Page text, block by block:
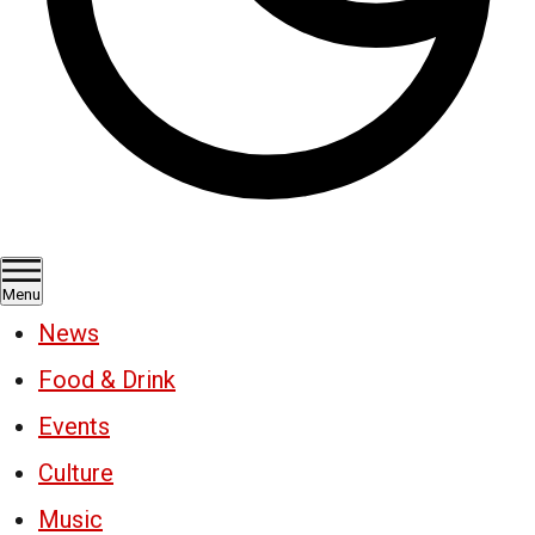
Menu
News
Food & Drink
Events
Culture
Music